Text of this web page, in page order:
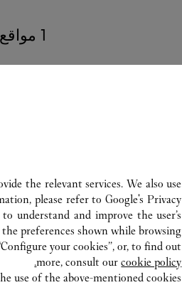
1 مواقع كارتييه في ZHENGZHOU
the relevant services. We also use
please refer toGoogle's Privacy
understand and improve the user’s
preferences shown while browsing.
your cookies”, or, to find out
more, consult ourcookie policy.
use of the above-mentioned cookies.